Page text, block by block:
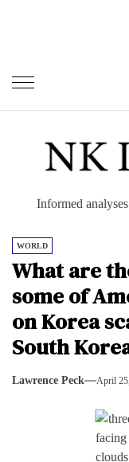
content
Informed
WORLD
What are
some of
on Korea
South
Lawrence Peck April